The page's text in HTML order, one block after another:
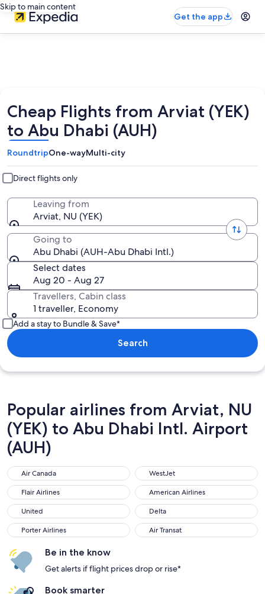
Skip to main content
Get the app
Cheap Flights from Arviat (YEK)
to Abu Dhabi (AUH)
RoundtripOne-wayMulti-city
Direct flights only
Leaving from
Arviat, NU (YEK)
Going to
Abu Dhabi (AUH-Abu Dhabi Intl.)
Select dates
Aug 20 - Aug 27
Travellers, Cabin class
1 traveller, Economy
Add a stay to Bundle & Save*
Search
Popular airlines from Arviat, NU
(YEK) to Abu Dhabi Intl. Airport
(AUH)
Air Canada
Air Canada WestJet
WestJet
Flair Airlines
Flair Airlines American Airlines
American Airlines
United
United Delta
Delta
Porter Airlines
Porter Airlines Air Transat
Air Transat
Be in the know
Get alerts if flight prices drop or rise*
Book smarter